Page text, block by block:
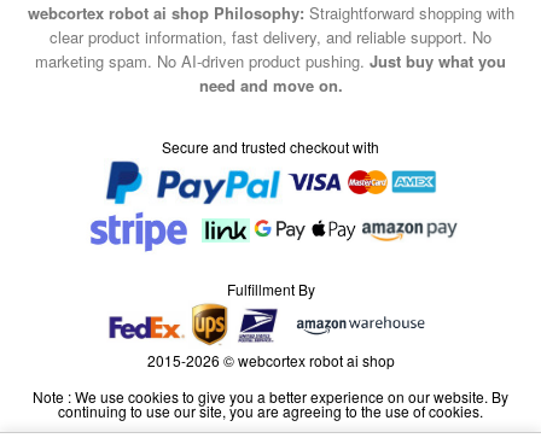
webcortex robot ai shop Philosophy: Straightforward shopping with
clear product information, fast delivery, and reliable support. No
marketing spam. No AI-driven product pushing. Just buy what you
need and move on.
Secure and trusted checkout with
Fulfillment By
2015-2026 © webcortex robot ai shop
Note : We use cookies to give you a better experience on our website. By
continuing to use our site, you are agreeing to the use of cookies.